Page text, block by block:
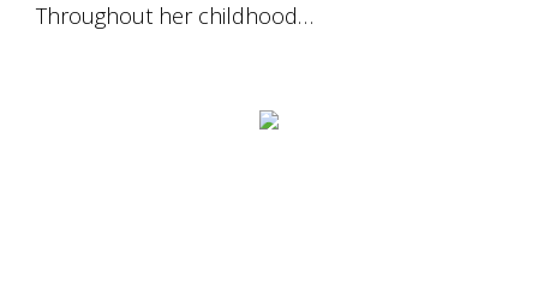
Throughout her childhood…